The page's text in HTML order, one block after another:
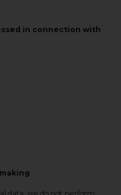
in connection with